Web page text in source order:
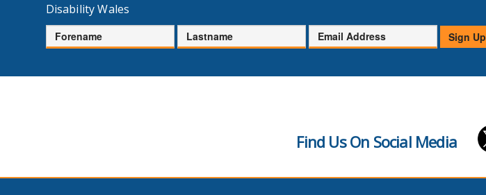
Disability Wales
Forename Lastname
Email
Address
Sign Up
Find Us On Social Media